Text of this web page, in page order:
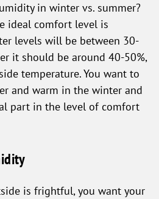
in winter vs. summer?
ideal comfort level is
levels will be between 30-
it should be around 40-50%,
temperature. You want to
and warm in the winter and
part in the level of comfort
is frightful, you want your